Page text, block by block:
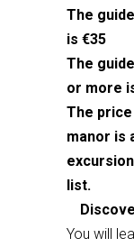
The
is €35
The
or more
The
manor is
list.
You will